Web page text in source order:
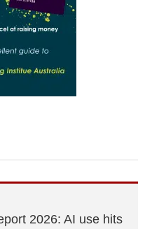
2026: AI use hits